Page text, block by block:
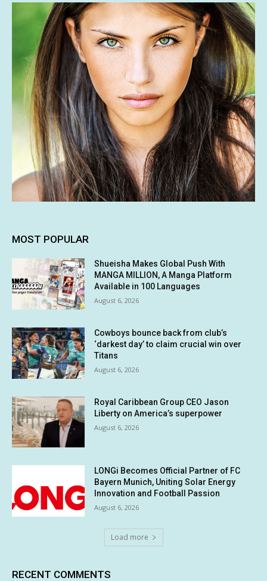
MOST POPULAR
Shueisha Makes Global Push With
MANGA MILLION, A Manga Platform
Available in 100 Languages
August 6, 2026
Cowboys bounce back from club’s
‘darkest day’ to claim crucial win over
Titans
August 6, 2026
Royal Caribbean Group CEO Jason
Liberty on America’s superpower
August 6, 2026
LONGi Becomes Official Partner of FC
Bayern Munich, Uniting Solar Energy
Innovation and Football Passion
August 6, 2026
Load more
RECENT COMMENTS